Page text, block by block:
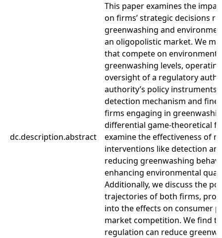
dc.description.abstract
This paper examines the
on firms’ strategic decisions
greenwashing and
an oligopolistic market. We
that compete on
greenwashing levels,
oversight of a regulatory
authority’s policy instruments
detection mechanism and
firms engaging in
differential game-theoretical
examine the effectiveness of
interventions like detection
reducing greenwashing
enhancing environmental
Additionally, we discuss the
trajectories of both firms,
into the effects on consumer
market competition. We find
regulation can reduce